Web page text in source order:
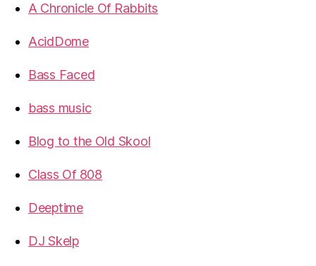
A Chronicle Of Rabbits
AcidDome
Bass Faced
bass music
Blog to the Old Skool
Class Of 808
Deeptime
DJ Skelp